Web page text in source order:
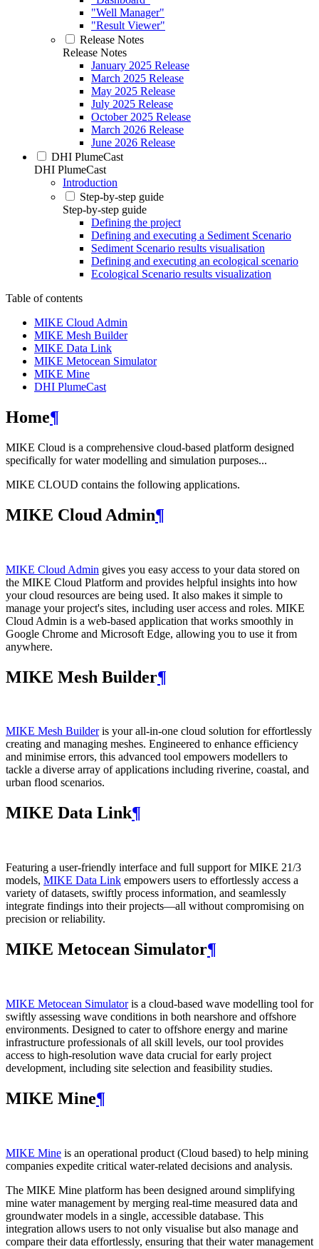
"Well Manager"
"Result Viewer"
Release Notes
Release Notes
January 2025 Release
March 2025 Release
May 2025 Release
July 2025 Release
October 2025 Release
March 2026 Release
June 2026 Release
DHI PlumeCast
DHI PlumeCast
Introduction
Step-by-step guide
Step-by-step guide
Defining the project
Defining and executing a Sediment Scenario
Sediment Scenario results visualisation
Defining and executing an ecological scenario
Ecological Scenario results visualization
Table of contents
MIKE Cloud Admin
MIKE Mesh Builder
MIKE Data Link
MIKE Metocean Simulator
MIKE Mine
DHI PlumeCast
Home¶
MIKE Cloud is a comprehensive cloud-based platform designed
specifically for water modelling and simulation purposes...
MIKE CLOUD contains the following applications.
MIKE Cloud Admin¶
MIKE Cloud Admin gives you easy access to your data stored on
the MIKE Cloud Platform and provides helpful insights into how
your cloud resources are being used. It also makes it simple to
manage your project's sites, including user access and roles. MIKE
Cloud Admin is a web‑based application that works smoothly in
Google Chrome and Microsoft Edge, allowing you to use it from
anywhere.
MIKE Mesh Builder¶
MIKE Mesh Builderis your all-in-one cloud solution for effortlessly
creating and managing meshes. Engineered to enhance efficiency
and minimise errors, this advanced tool empowers modellers to
tackle a diverse array of applications including riverine, coastal, and
urban flood scenarios.
MIKE Data Link¶
Featuring a user-friendly interface and full support for MIKE 21/3
models, MIKE Data Link empowers users to effortlessly access a
variety of datasets, swiftly process information, and seamlessly
integrate findings into their projects—all without compromising on
precision or reliability.
MIKE Metocean Simulator¶
MIKE Metocean Simulatoris a cloud-based wave modelling tool for
swiftly assessing wave conditions in both nearshore and offshore
environments. Designed to cater to offshore energy and marine
infrastructure professionals of all skill levels, our tool provides
access to high-resolution wave data crucial for early project
development, including site selection and feasibility studies.
MIKE Mine¶
MIKE Mine is an operational product (Cloud based) to help mining
companies expedite critical water-related decisions and analysis.
The MIKE Mine platform has been designed around simplifying
mine water management by merging real-time measured data and
groundwater models in a single, accessible database. This
integration allows users to not only visualise but also manage and
compare their data effortlessly, ensuring that their water management